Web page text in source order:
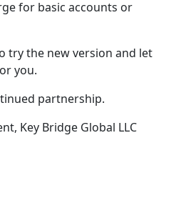
for basic accounts or
try the new version and let
you.
partnership.
Key Bridge Global LLC